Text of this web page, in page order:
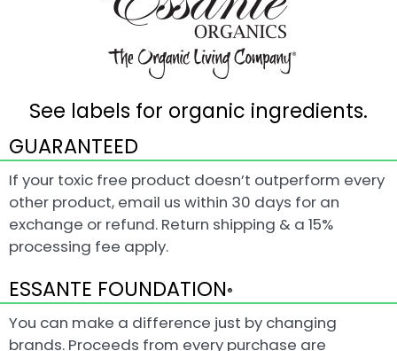
See labels for organic ingredients.
GUARANTEED
If your toxic free product doesn’t outperform every
other product, email us within 30 days for an
exchange or refund. Return shipping & a 15%
processing fee apply.
ESSANTE FOUNDATION®
You can make a difference just by changing
brands. Proceeds from every purchase are